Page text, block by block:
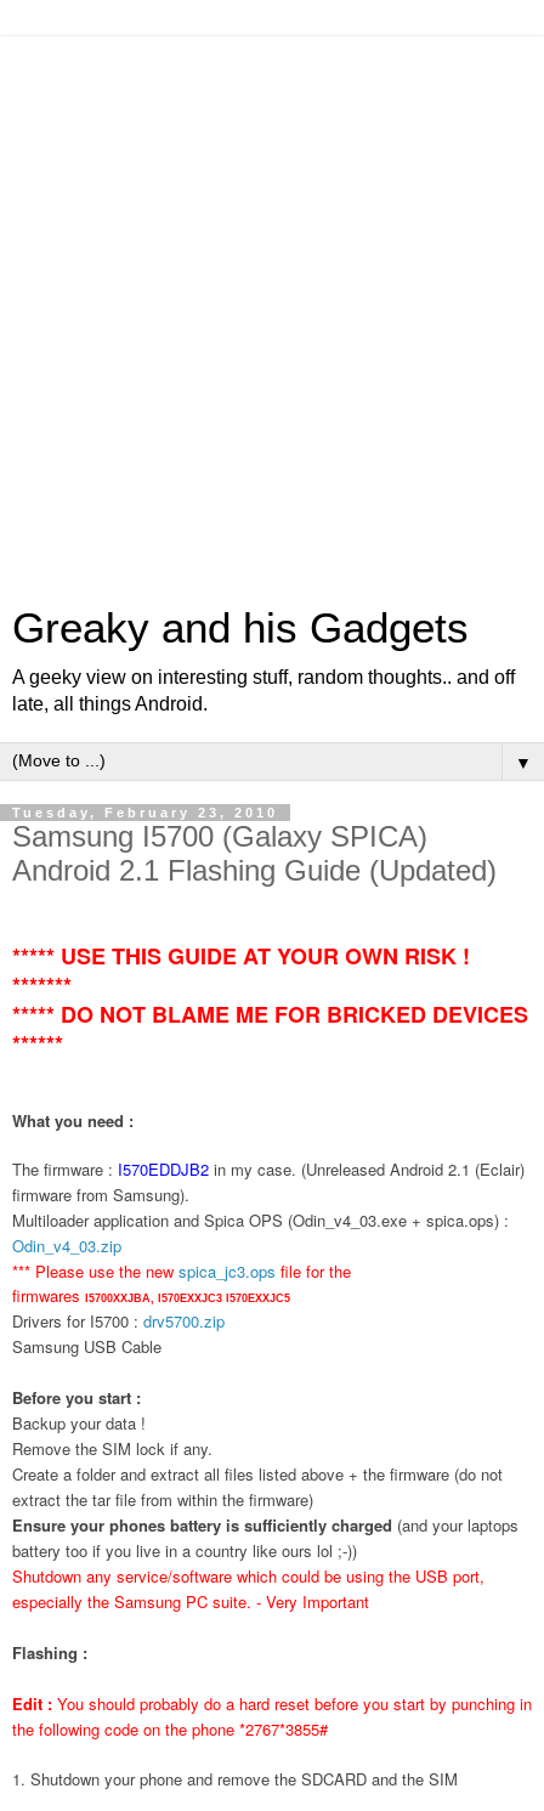
Greaky and his Gadgets
A geeky view on interesting stuff, random thoughts.. and off
late, all things Android.
▼
Tuesday, February 23, 2010
Samsung I5700 (Galaxy SPICA)
Android 2.1 Flashing Guide (Updated)
***** USE THIS GUIDE AT YOUR OWN RISK !
*******
***** DO NOT BLAME ME FOR BRICKED DEVICES
******
What you need :
The firmware : I570EDDJB2 in my case. (Unreleased Android 2.1 (Eclair)
firmware from Samsung).
Multiloader application and Spica OPS (Odin_v4_03.exe + spica.ops) :
Odin_v4_03.zip
*** Please use the new spica_jc3.ops file for the
firmwares
I5700XXJBA, I570EXXJC3 I570EXXJC5
Drivers for I5700 : drv5700.zip
Samsung USB Cable
Before you start :
Backup your data !
Remove the SIM lock if any.
Create a folder and extract all files listed above + the firmware (do not
extract the tar file from within the firmware)
Ensure your phones battery is sufficiently charged (and your laptops
battery too if you live in a country like ours lol ;-))
Shutdown any service/software which could be using the USB port,
especially the Samsung PC suite. - Very Important
Flashing :
Edit : You should probably do a hard reset before you start by punching in
the following code on the phone *2767*3855#
1. Shutdown your phone and remove the SDCARD and the SIM